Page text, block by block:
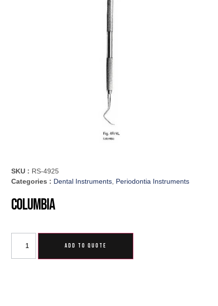
SKU : RS-4925
Categories : Dental Instruments, Periodontia Instruments
Columbia
ADD TO QUOTE